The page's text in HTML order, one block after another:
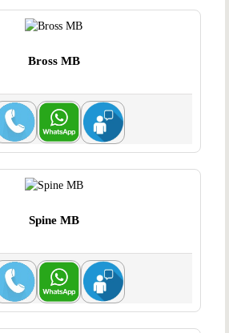
Bross MB
Spine MB